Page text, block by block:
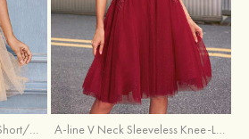
A-line V Neck Sleeveless Short/Mini Tulle Homecoming Dress with Pleated Ruffles A-line V Neck Sleeveless Knee-Length Tulle Homecoming Dress with Appliqued Beading Sequins Glitter